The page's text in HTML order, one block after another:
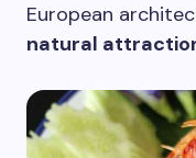
European
natural